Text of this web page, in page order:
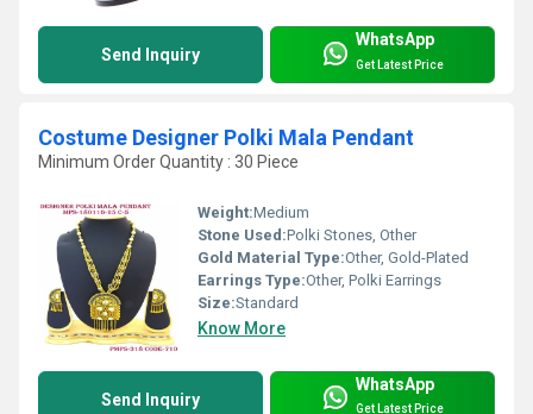
Send Inquiry
WhatsApp
Get Latest Price
Costume Designer Polki Mala Pendant
Minimum Order Quantity : 30 Piece
Weight:Medium
Stone Used:Polki Stones, Other
Gold Material Type:Other, Gold-Plated
Earrings Type:Other, Polki Earrings
Size:Standard
Know More
Send Inquiry
WhatsApp
Get Latest Price